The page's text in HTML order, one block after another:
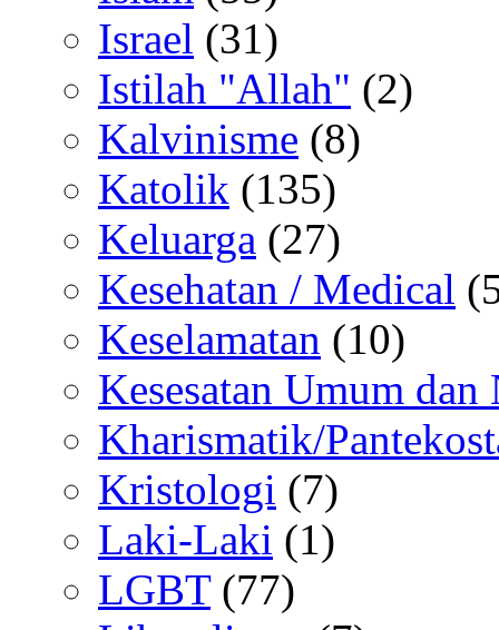
Israel (31)
Istilah "Allah" (2)
Kalvinisme (8)
Katolik (135)
Keluarga (27)
Kesehatan / Medical
Keselamatan (10)
Kesesatan Umum dan
Kharismatik/
Kristologi (7)
Laki-Laki (1)
LGBT(77)